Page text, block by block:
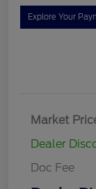
Explore Your
Market
Dealer
Doc Fee